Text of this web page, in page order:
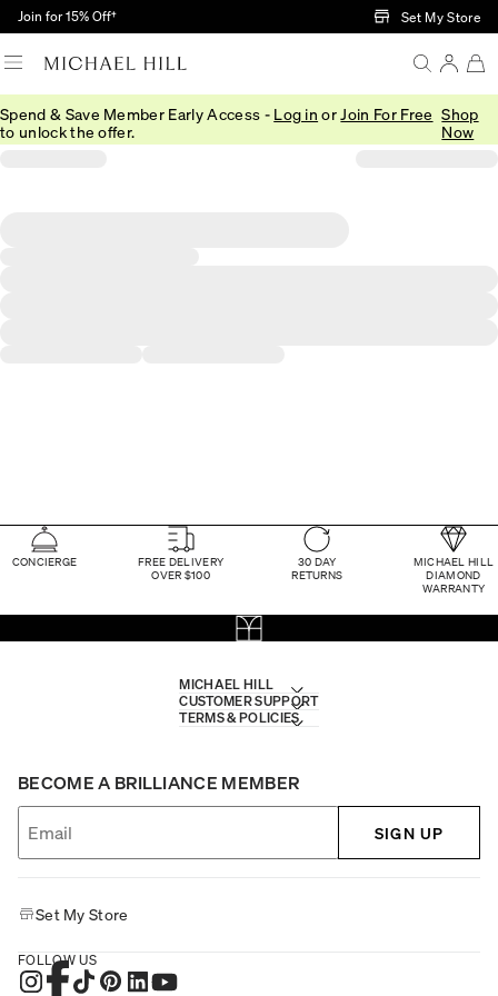
Skip to Main Content
Join for 15% Off† Set My Store
Spend & Save Member Early Access - Log in or Join For Free
to unlock the offer.
Shop
Now
CONCIERGE
FREE DELIVERY
OVER $100
30 DAY
RETURNS
MICHAEL HILL
DIAMOND
WARRANTY
MICHAEL HILL
CUSTOMER SUPPORT
TERMS & POLICIES
BECOME A BRILLIANCE MEMBER
SIGN UP
Set My Store
FOLLOW US